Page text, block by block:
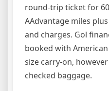
round-trip ticket for
AAdvantage miles
and charges. Gol
booked with
size carry-on,
checked baggage.